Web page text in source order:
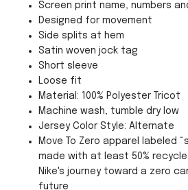
Screen print name, numbers
Designed for movement
Side splits at hem
Satin woven jock tag
Short sleeve
Loose fit
Material: 100% Polyester Tricot
Machine wash, tumble dry low
Jersey Color Style: Alternate
Move To Zero apparel labeled
made with at least 50%
Nike's journey toward a zero
future